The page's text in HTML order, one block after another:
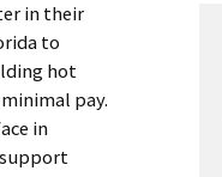
in their
to
hot
pay.
in